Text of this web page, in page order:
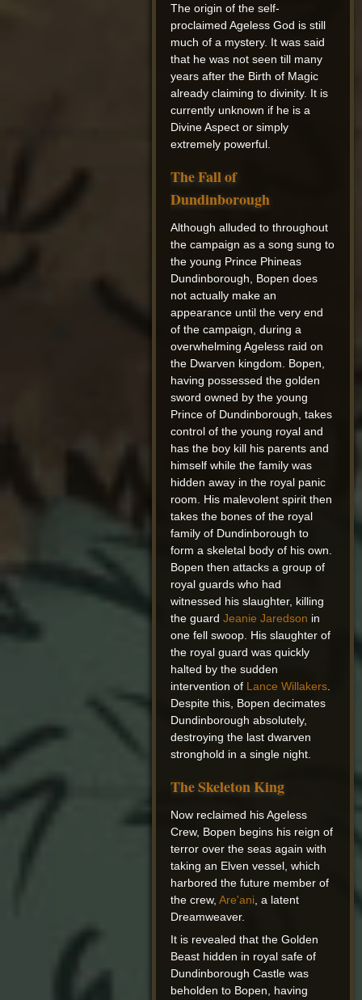
The origin of the self-
proclaimed Ageless God is still
much of a mystery. It was said
that he was not seen till many
years after the Birth of Magic
already claiming to divinity. It is
currently unknown if he is a
Divine Aspect or simply
extremely powerful.
The Fall of
Dundinborough
Although alluded to throughout
the campaign as a song sung to
the young Prince Phineas
Dundinborough, Bopen does
not actually make an
appearance until the very end
of the campaign, during a
overwhelming Ageless raid on
the Dwarven kingdom. Bopen,
having possessed the golden
sword owned by the young
Prince of Dundinborough, takes
control of the young royal and
has the boy kill his parents and
himself while the family was
hidden away in the royal panic
room. His malevolent spirit then
takes the bones of the royal
family of Dundinborough to
form a skeletal body of his own.
Bopen then attacks a group of
royal guards who had
witnessed his slaughter, killing
the guardJeanie Jaredson in
one fell swoop. His slaughter of
the royal guard was quickly
halted by the sudden
intervention of Lance Willakers
Despite this, Bopen decimates
Dundinborough absolutely,
destroying the last dwarven
stronghold in a single night.
The Skeleton King
Now reclaimed his Ageless
Crew, Bopen begins his reign of
terror over the seas again with
taking an Elven vessel, which
harbored the future member of
the crew,Are'ani , a latent
Dreamweaver.
It is revealed that the Golden
Beast hidden in royal safe of
Dundinborough Castle was
beholden to Bopen, having